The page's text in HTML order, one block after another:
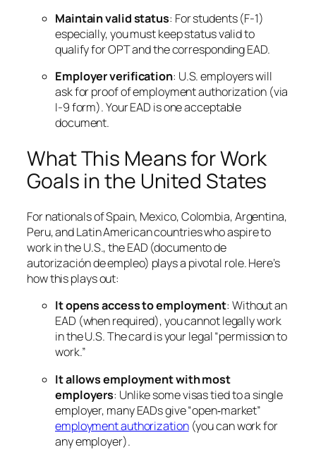
Maintain valid status: For students (F-1)
especially, you must keep status valid to
qualify for OPT and the corresponding EAD.
Employer verification: U.S. employers will
ask for proof of employment authorization (via
I-9 form). Your EAD is one acceptable
document.
What This Means for Work
Goals in the United States
For nationals of Spain, Mexico, Colombia, Argentina,
Peru, and Latin American countries who aspire to
work in the U.S., the EAD (documento de
autorización de empleo) plays a pivotal role. Here’s
how this plays out:
It opens access to employment: Without an
EAD (when required), you cannot legally work
in the U.S. The card is your legal “permission to
work.”
It allows employment with most
employers: Unlike some visas tied to a single
employer, many EADs give “open‐market”
employment authorization(you can work for
any employer).